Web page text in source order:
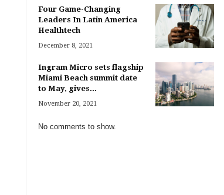
Four Game-Changing
Leaders In Latin America
Healthtech
December 8, 2021
Ingram Micro sets flagship
Miami Beach summit date
to May, gives...
November 20, 2021
No comments to show.